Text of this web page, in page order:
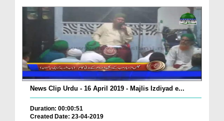
News Clip Urdu - 16 April 2019 - Majlis Izdiyad e...
Duration: 00:00:51
Created Date: 23-04-2019